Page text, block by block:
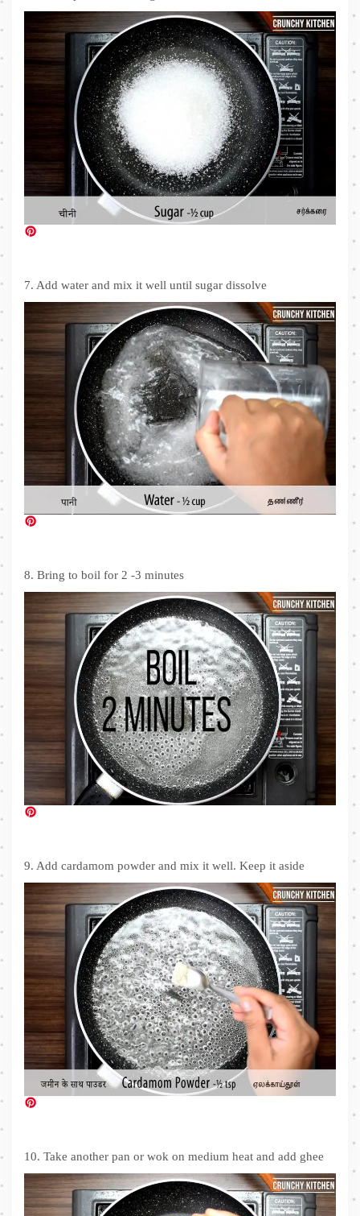
7. Add water and mix it well until sugar dissolve
8. Bring to boil for 2 -3 minutes
9. Add cardamom powder and mix it well. Keep it aside
10. Take another pan or wok on medium heat and add ghee